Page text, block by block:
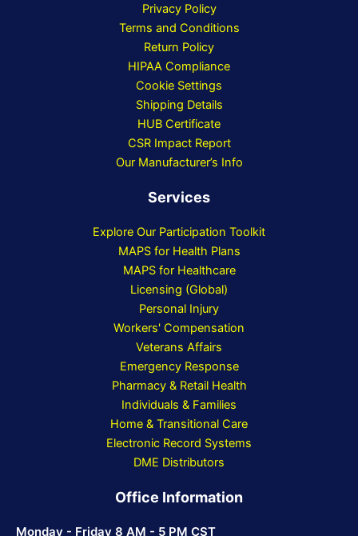
Privacy Policy
Terms and Conditions
Return Policy
HIPAA Compliance
Cookie Settings
Shipping Details
HUB Certificate
CSR Impact Report
Our Manufacturer’s Info
Services
Explore Our Participation Toolkit
MAPS for Health Plans
MAPS for Healthcare
Licensing (Global)
Personal Injury
Workers' Compensation
Veterans Affairs
Emergency Response
Pharmacy & Retail Health
Individuals & Families
Home & Transitional Care
Electronic Record Systems
DME Distributors
Office Information
Monday - Friday 8 AM - 5 PM CST